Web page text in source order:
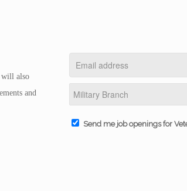
will also
and
Send me job openings for